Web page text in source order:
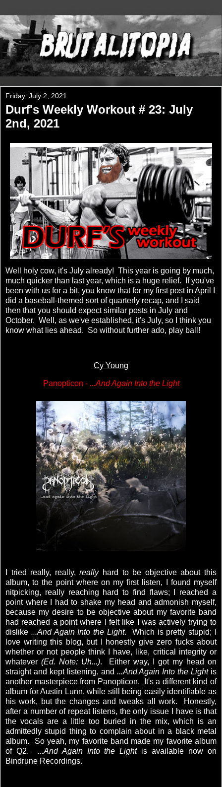
Friday, July 2, 2021
Durf's Weekly Workout # 23: July
2nd, 2021
Well holy cow, it's July already! This year is going by much,
much quicker than last year, which is a huge relief. If you've
been with us for a bit, you know that for my first post in April I
did a baseball-themed sort of quarterly recap, and I said
then that you should expect similar posts in July and
October. Well, as we've established, it's July, so I think you
know what lies ahead. So without further ado, play ball!
Cy Young
Panopticon - ...And Again Into the Light
I tried really, really,reallyhard to be objective about this
album, to the point where on my first listen, I found myself
nitpicking, really reaching hard to find flaws; I reached a
point where I had to shake my head and admonish myself,
because my desire to be objective about my favorite band
had reached a point where I felt like I was actively trying to
dislike ...And Again Into the Light. Which is pretty stupid; I
love writing this blog, but I honestly give zero fucks about
whether or not people think I have, like, critical integrity or
whatever (Ed. Note: Uh...). Either way, I got my head on
straight and kept listening, and ...And Again Into the Light is
another masterpiece from Panopticon. It's a different kind of
album for Austin Lunn, while still being easily identifiable as
his work, but the changes and tweaks all work. Honestly,
after a number of repeat listens, the only issue I have is that
the vocals are a little too buried in the mix, which is an
admittedly stupid thing to complain about in a black metal
album. So yeah, my favorite band made my favorite album
of Q2. ...And Again Into the Light is available now on
Bindrune Recordings.